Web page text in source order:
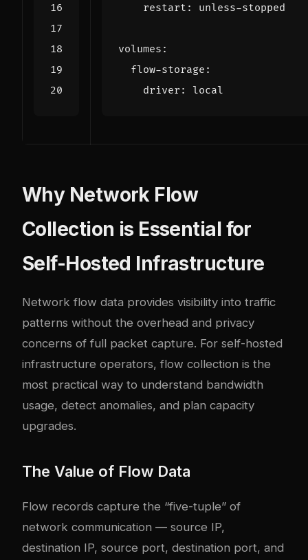
restart : unless-stopped
volumes :
flow-storage :
driver : local
Why Network Flow
Collection is Essential for
Self-Hosted Infrastructure
Network flow data provides visibility into traffic
patterns without the overhead and privacy
concerns of full packet capture. For self-hosted
infrastructure operators, flow collection is the
most practical way to understand bandwidth
usage, detect anomalies, and plan capacity
upgrades.
The Value of Flow Data
Flow records capture the “five-tuple” of
network communication — source IP,
destination IP, source port, destination port, and